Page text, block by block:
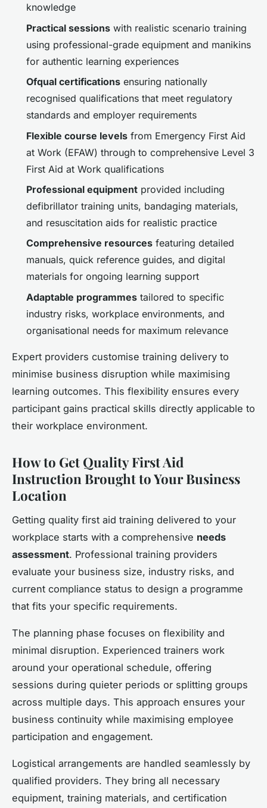
knowledge
Practical sessions with realistic scenario training
using professional-grade equipment and manikins
for authentic learning experiences
Ofqual certifications ensuring nationally
recognised qualifications that meet regulatory
standards and employer requirements
Flexible course levels from Emergency First Aid
at Work (EFAW) through to comprehensive Level 3
First Aid at Work qualifications
Professional equipment provided including
defibrillator training units, bandaging materials,
and resuscitation aids for realistic practice
Comprehensive resources featuring detailed
manuals, quick reference guides, and digital
materials for ongoing learning support
Adaptable programmes tailored to specific
industry risks, workplace environments, and
organisational needs for maximum relevance
Expert providers customise training delivery to
minimise business disruption while maximising
learning outcomes. This flexibility ensures every
participant gains practical skills directly applicable to
their workplace environment.
How to Get Quality First Aid
Instruction Brought to Your Business
Location
Getting quality first aid training delivered to your
workplace starts with a comprehensive needs
assessment. Professional training providers
evaluate your business size, industry risks, and
current compliance status to design a programme
that fits your specific requirements.
The planning phase focuses on flexibility and
minimal disruption. Experienced trainers work
around your operational schedule, offering
sessions during quieter periods or splitting groups
across multiple days. This approach ensures your
business continuity while maximising employee
participation and engagement.
Logistical arrangements are handled seamlessly by
qualified providers. They bring all necessary
equipment, training materials, and certification